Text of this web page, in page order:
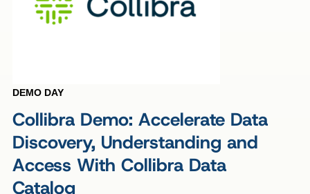
DEMO DAY
Collibra Demo: Accelerate Data
Discovery, Understanding and
Access With Collibra Data
Catalog